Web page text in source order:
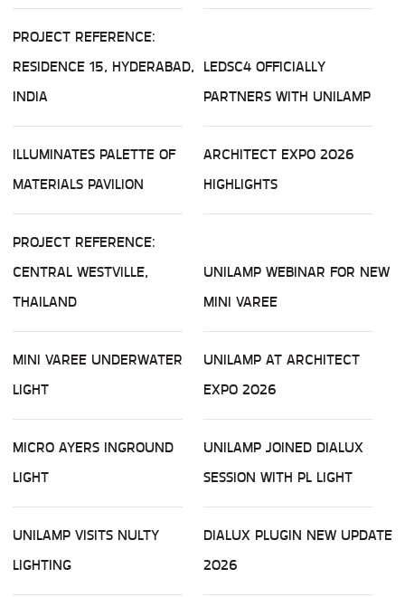
PROJECT REFERENCE:
RESIDENCE 15, HYDERABAD,
INDIA
LEDSC4 OFFICIALLY
PARTNERS WITH UNILAMP
ILLUMINATES PALETTE OF
MATERIALS PAVILION
ARCHITECT EXPO 2026
HIGHLIGHTS
PROJECT REFERENCE:
CENTRAL WESTVILLE,
THAILAND
UNILAMP WEBINAR FOR NEW
MINI VAREE
MINI VAREE UNDERWATER
LIGHT
UNILAMP AT ARCHITECT
EXPO 2026
MICRO AYERS INGROUND
LIGHT
UNILAMP JOINED DIALUX
SESSION WITH PL LIGHT
UNILAMP VISITS NULTY
LIGHTING
DIALUX PLUGIN NEW UPDATE
2026